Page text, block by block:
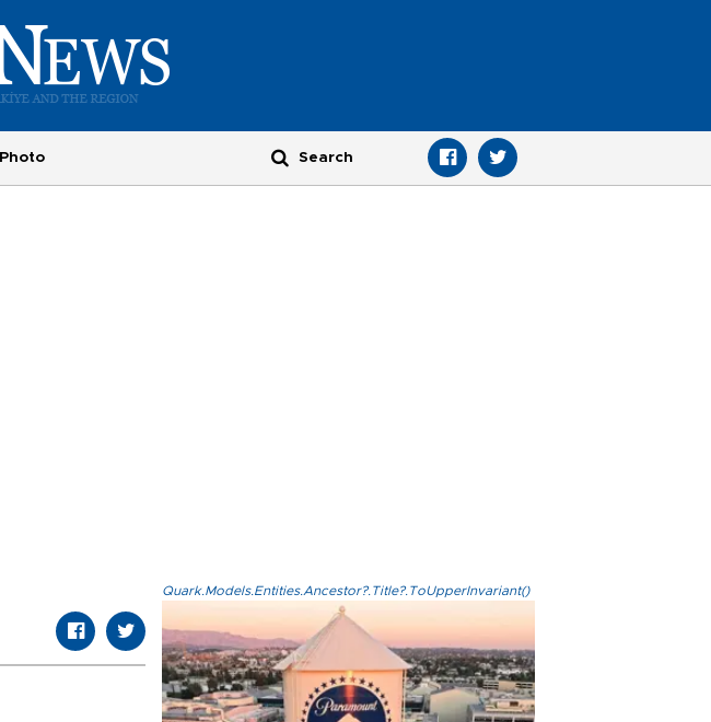
Photo
Quark.Models.Entities.Ancestor?.Title?.ToUpperInvariant()